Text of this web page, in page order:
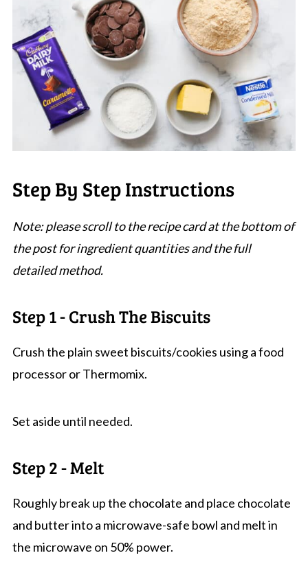
Step By Step Instructions
Note: please scroll to the recipe card at the bottom of
the post for ingredient quantities and the full
detailed method.
Step 1 - Crush The Biscuits
Crush the plain sweet biscuits/cookies using a food
processor or Thermomix.
Set aside until needed.
Step 2 - Melt
Roughly break up the chocolate and place chocolate
and butter into a microwave-safe bowl and melt in
the microwave on 50% power.